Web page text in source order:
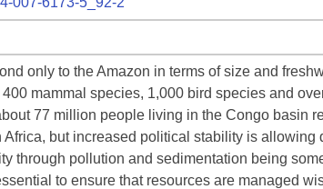
only to the Amazon in terms of size and
mammal species, 1,000 bird species and
77 million people living in the Congo basin
but increased political stability is
through pollution and sedimentation being
to ensure that resources are managed